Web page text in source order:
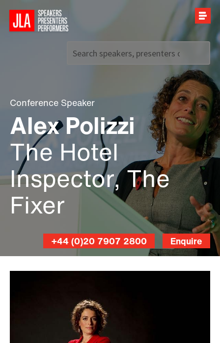
+44 (0)20 7907 2800
Conference Speaker
Alex Polizzi
The Hotel
Inspector, The
Fixer
Enquire
+44 (0)20 7907 2800